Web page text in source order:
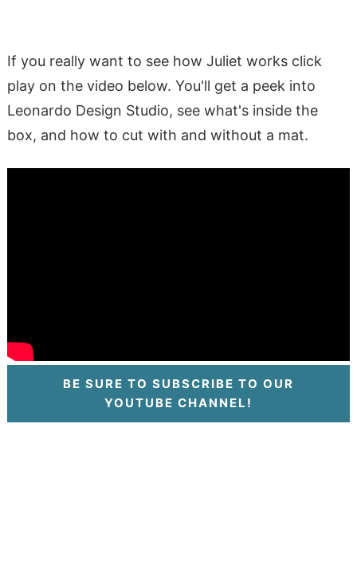
If you really want to see how Juliet works click
play on the video below. You'll get a peek into
Leonardo Design Studio, see what's inside the
box, and how to cut with and without a mat.
BE SURE TO SUBSCRIBE TO OUR
YOUTUBE CHANNEL!